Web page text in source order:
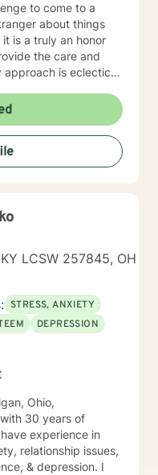
trauma
too diverse to
approach that will
the process of
partner with you to
an LCSW 257845, OH
STRESS, ANXIETY
DEPRESSION
Ohio,
30 years of
experience in
relationship issues,
& depression. I